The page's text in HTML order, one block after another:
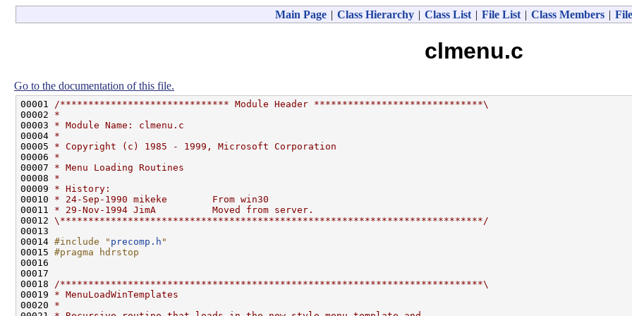
Main Page | Class Hierarchy | Class List | File List | Class Members |
clmenu.c
Go to the documentation of this file.
00001
/****************************** Module Header ******************************\
00002 *
00003 * Module Name: clmenu.c
00004 *
00005 * Copyright (c) 1985 - 1999, Microsoft Corporation
00006 *
00007 * Menu Loading Routines
00008 *
00009 * History:
00010 * 24-Sep-1990 mikeke        From win30
00011 * 29-Nov-1994 JimA          Moved from server.
00012 \***************************************************************************/
00013
00014 #include " precomp.h "
00015 #pragma hdrstop
00016
00017
00018
/***************************************************************************\
00019 * MenuLoadWinTemplates
00020 *